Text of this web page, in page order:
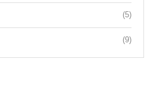
(5)
(9)